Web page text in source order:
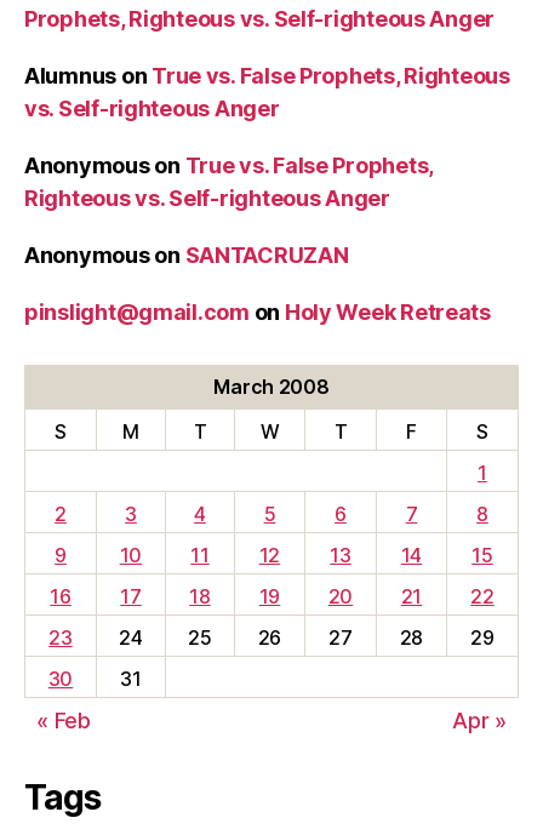
Prophets, Righteous vs. Self-righteous Anger
Alumnus on True vs. False Prophets, Righteous
vs. Self-righteous Anger
Anonymouson True vs. False Prophets,
Righteous vs. Self-righteous Anger
Anonymouson SANTACRUZAN
pinslight@gmail.com on Holy Week Retreats
March 2008
S
M T W T F
S
1
2
3 4 5 6 7
8
9
10 11 12 13 14
15
16
17 18 19 20 21
22
23
24 25 26 27 28
29
30
31
« Feb Apr »
Tags